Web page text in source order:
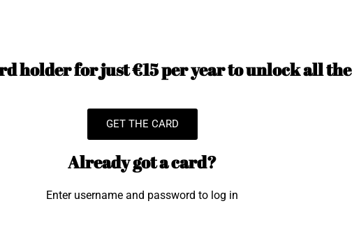
holder for just €15 per year to unlock all the
GET THE CARD
Already got a card?
Enter username and password to log in